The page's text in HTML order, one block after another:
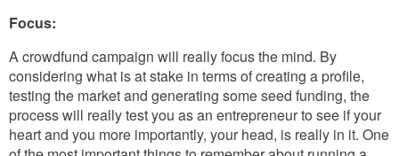
Focus:
A crowdfund campaign will really focus the mind. By
considering what is at stake in terms of creating a profile,
testing the market and generating some seed funding, the
process will really test you as an entrepreneur to see if your
heart and you more importantly, your head, is really in it. One